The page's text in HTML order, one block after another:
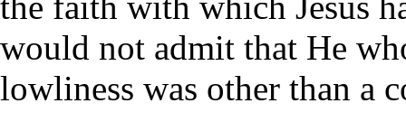
would not admit that He
lowliness was other than a